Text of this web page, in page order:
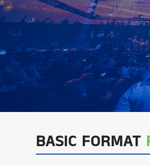
BASIC FORMAT